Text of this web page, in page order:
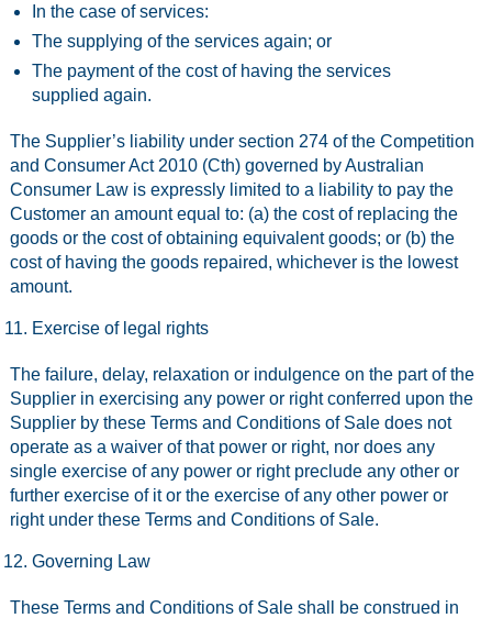
In the case of services:
The supplying of the services again; or
The payment of the cost of having the services
supplied again.
The Supplier’s liability under section 274 of the Competition
and Consumer Act 2010 (Cth) governed by Australian
Consumer Law is expressly limited to a liability to pay the
Customer an amount equal to: (a) the cost of replacing the
goods or the cost of obtaining equivalent goods; or (b) the
cost of having the goods repaired, whichever is the lowest
amount.
Exercise of legal rights
The failure, delay, relaxation or indulgence on the part of the
Supplier in exercising any power or right conferred upon the
Supplier by these Terms and Conditions of Sale does not
operate as a waiver of that power or right, nor does any
single exercise of any power or right preclude any other or
further exercise of it or the exercise of any other power or
right under these Terms and Conditions of Sale.
Governing Law
These Terms and Conditions of Sale shall be construed in